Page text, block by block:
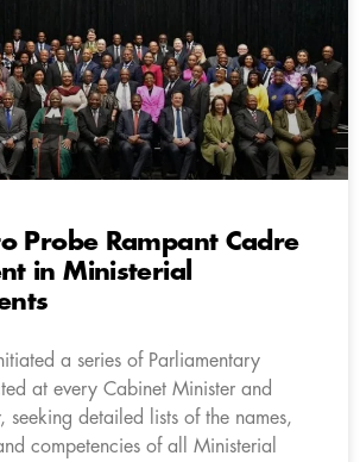
Probe Rampant Cadre
in Ministerial
a series of Parliamentary
at every Cabinet Minister and
seeking detailed lists of the names,
competencies of all Ministerial